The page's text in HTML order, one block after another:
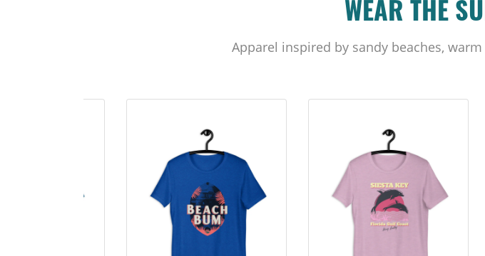
WEAR THE
Apparel inspired by sandy beaches,